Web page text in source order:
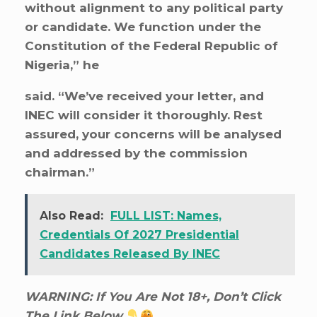
without alignment to any political party
or candidate. We function under the
Constitution of the Federal Republic of
Nigeria,” he
said. “We’ve received your letter, and
INEC will consider it thoroughly. Rest
assured, your concerns will be analysed
and addressed by the commission
chairman.”
Also Read: FULL LIST: Names,
Credentials Of 2027 Presidential
Candidates Released By INEC
WARNING: If You Are Not 18+, Don’t Click